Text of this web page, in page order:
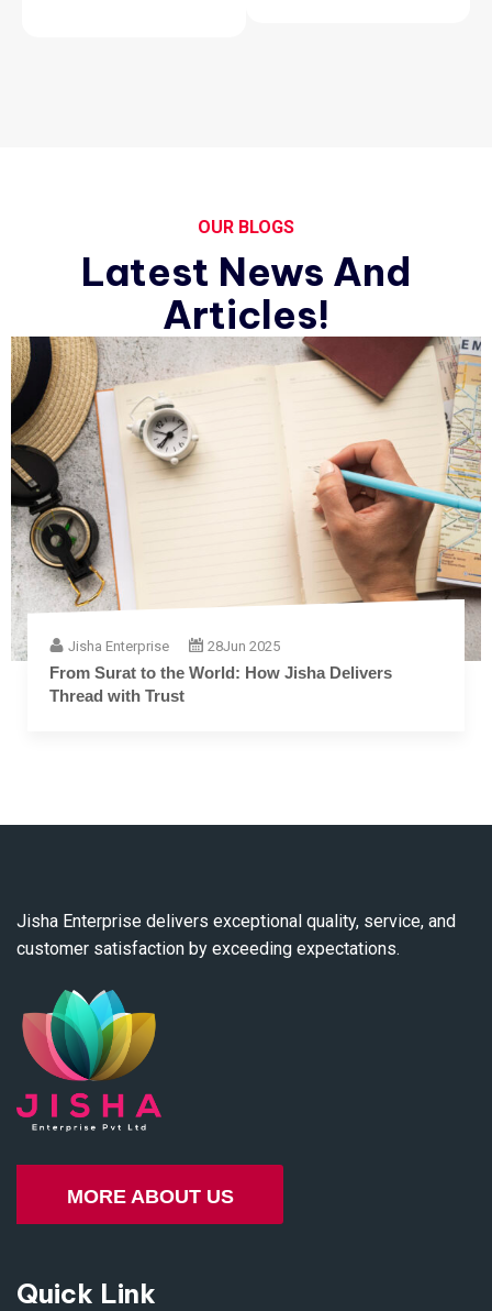
OUR BLOGS
Latest News And
Articles!
Jisha Enterprise 28Jun 2025
The Complete Guide to Embroidery Thread: From
Fiber to Finish
Jisha Enterprise delivers exceptional quality, service, and
customer satisfaction by exceeding expectations.
MORE ABOUT US
Quick Link